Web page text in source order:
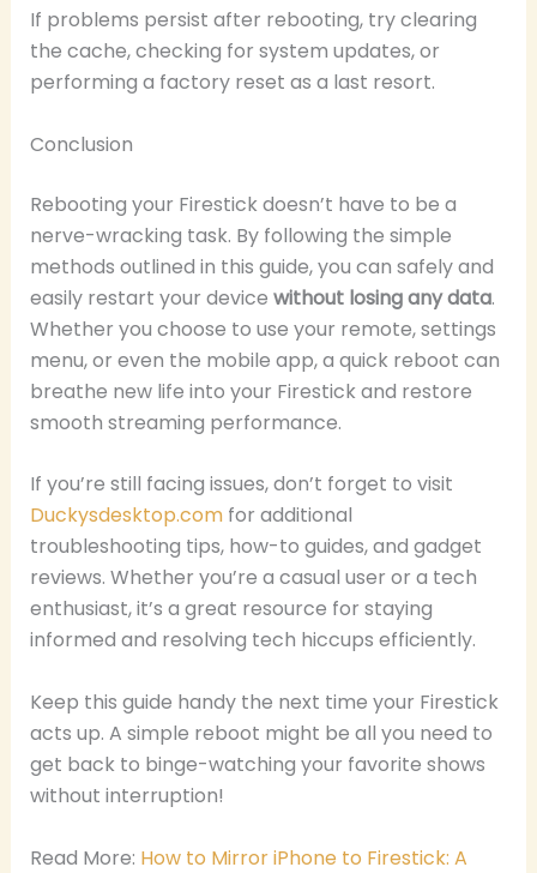
If problems persist after rebooting, try clearing
the cache, checking for system updates, or
performing a factory reset as a last resort.
Conclusion
Rebooting your Firestick doesn’t have to be a
nerve-wracking task. By following the simple
methods outlined in this guide, you can safely and
easily restart your device without losing any data.
Whether you choose to use your remote, settings
menu, or even the mobile app, a quick reboot can
breathe new life into your Firestick and restore
smooth streaming performance.
If you’re still facing issues, don’t forget to visit
Duckysdesktop.comfor additional
troubleshooting tips, how-to guides, and gadget
reviews. Whether you’re a casual user or a tech
enthusiast, it’s a great resource for staying
informed and resolving tech hiccups efficiently.
Keep this guide handy the next time your Firestick
acts up. A simple reboot might be all you need to
get back to binge-watching your favorite shows
without interruption!
Read More: How to Mirror iPhone to Firestick: A